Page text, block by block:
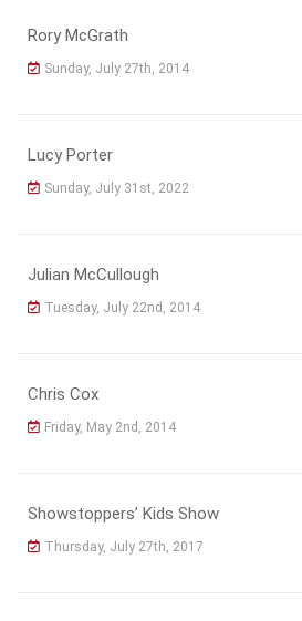
Rory McGrath
Sunday, July 27th, 2014
Lucy Porter
Sunday, July 31st, 2022
Julian McCullough
Tuesday, July 22nd, 2014
Chris Cox
Friday, May 2nd, 2014
Showstoppers’ Kids Show
Thursday, July 27th, 2017